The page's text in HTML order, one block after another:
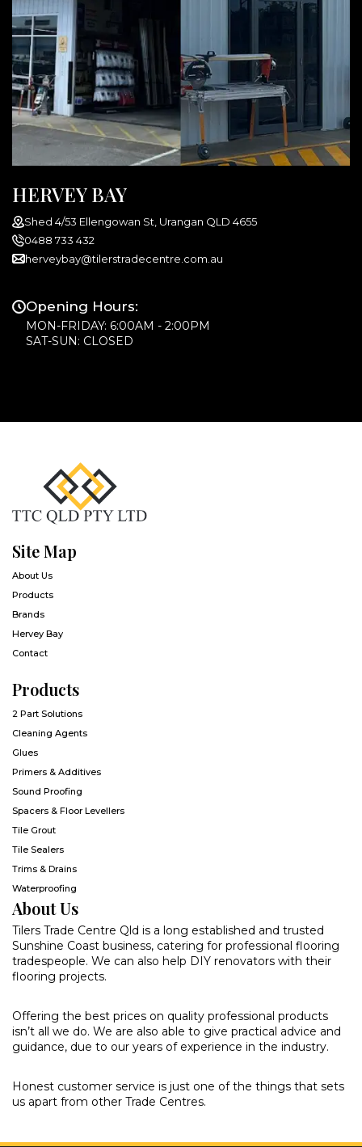
HERVEY BAY
Shed 4/53 Ellengowan St, Urangan QLD 4655
0488 733 432
herveybay@tilerstradecentre.com.au
Opening Hours:
MON-FRIDAY: 6:00AM - 2:00PM
SAT-SUN: CLOSED
Site Map
About Us
Products
Brands
Hervey Bay
Contact
Products
2 Part Solutions
Cleaning Agents
Glues
Primers & Additives
Sound Proofing
Spacers & Floor Levellers
Tile Grout
Tile Sealers
Trims & Drains
Waterproofing
About Us
Tilers Trade Centre Qld is a long established and trusted
Sunshine Coast business, catering for professional flooring
tradespeople. We can also help DIY renovators with their
flooring projects.
Offering the best prices on quality professional products
isn’t all we do. We are also able to give practical advice and
guidance, due to our years of experience in the industry.
Honest customer service is just one of the things that sets
us apart from other Trade Centres.